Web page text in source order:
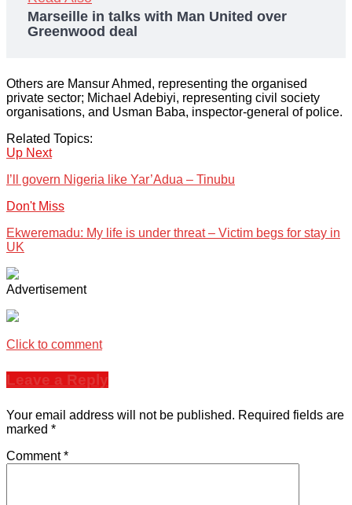
Marseille in talks with Man United over
Greenwood deal
Others are Mansur Ahmed, representing the organised
private sector; Michael Adebiyi, representing civil society
organisations, and Usman Baba, inspector-general of police.
Related Topics:
Up Next
I’ll govern Nigeria like Yar’Adua – Tinubu
Don't Miss
Ekweremadu: My life is under threat – Victim begs for stay in
UK
Advertisement
Click to comment
Leave a Reply
Your email address will not be published. Required fields are
marked *
Comment*